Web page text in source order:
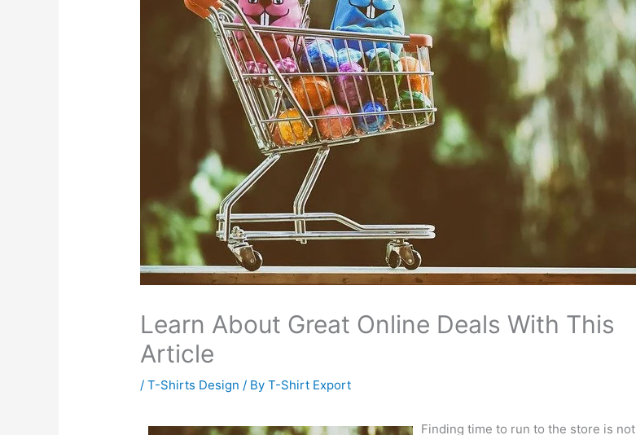
Learn About Great Online Deals With This
Article
/T-Shirts Design / ByT-Shirt Export
Finding time to run to the store is not